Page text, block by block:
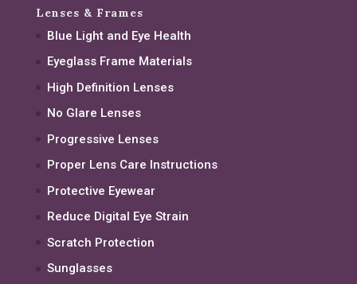
Lenses & Frames
Blue Light and Eye Health
Eyeglass Frame Materials
High Definition Lenses
No Glare Lenses
Progressive Lenses
Proper Lens Care Instructions
Protective Eyewear
Reduce Digital Eye Strain
Scratch Protection
Sunglasses